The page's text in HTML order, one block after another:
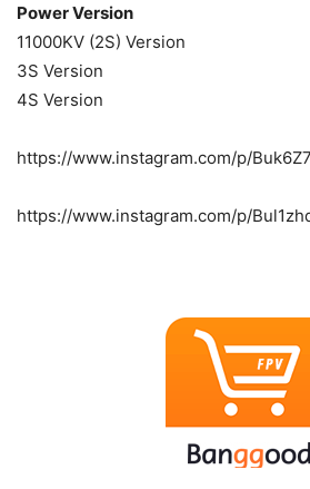
Power Version
11000KV (2S) Version
3S Version
4S Version
https://www.instagram.com/p/
https://www.instagram.com/p/